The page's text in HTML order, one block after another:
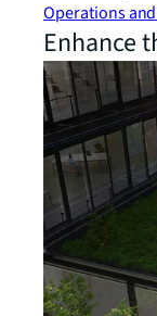
Operations
Enhance